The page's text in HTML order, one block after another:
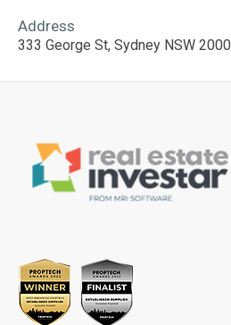
Address
333 George St, Sydney NSW 2000